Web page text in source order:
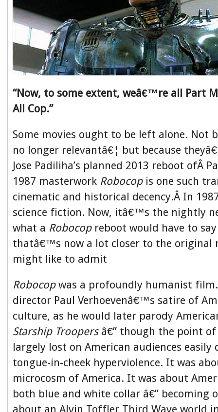
“Now, to some extent, weâ€™re all Part
All Cop.”
Some movies ought to be left alone. Not
no longer relevantâ€¦ but because
Jose Padiliha’s planned 2013 reboot ofÂ
1987 masterwork Robocop is one such
cinematic and historical decency.Â In
science fiction. Now, itâ€™s the nightly
what a Robocopreboot would have to
thatâ€™s now a lot closer to the original
might like to admit
Robocopwas a profoundly humanist
director Paul Verhoevenâ€™s satire of
culture, as he would later parody
Starship Troopersâ€” though the point of
largely lost on American audiences
tongue-in-cheek hyperviolence. It was
microcosm of America. It was about
both blue and white collar â€” becoming
about an Alvin Toffler Third Wave world